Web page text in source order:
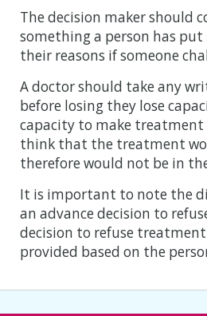
The decision maker should
something a person has
their reasons if someone
A doctor should take any
before losing they lose
capacity to make treatment
think that the treatment
therefore would not be in
It is important to note the
an advance decision to
decision to refuse
provided based on the